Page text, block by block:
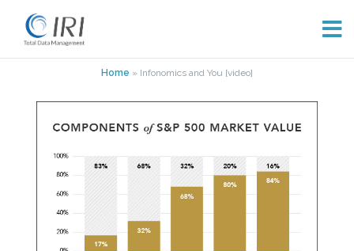
Home » Infonomics and You [video]